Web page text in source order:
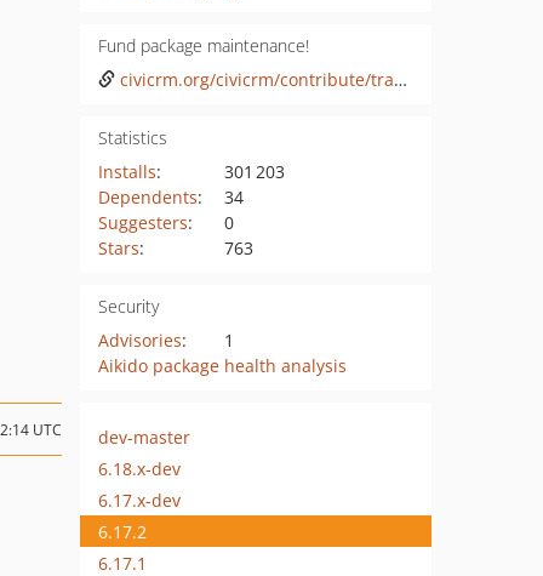
Fund package maintenance!
civicrm.org/civicrm/contribute/transact?reset=1&id=47
Statistics
Installs:
301 203
Dependents:
34
Suggesters:
0
Stars: 763
Security
Advisories:
1
Aikido package health analysis
UTC
dev-master
6.18.x-dev
6.17.x-dev
6.17.2
6.17.1